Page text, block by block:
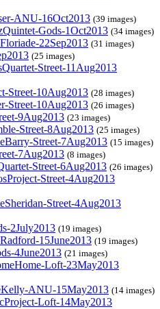
ANU-16Oct2013 (39 images)
Gods-1Oct2013 (34 images)
22Sep2013 (31 images)
(25 images)
Street-11Aug2013
Street-10Aug2013 (28 images)
Street-10Aug2013 (26 images)
9Aug2013 (23 images)
Street-8Aug2013 (25 images)
Street-7Aug2013 (15 images)
7Aug2013 (8 images)
Street-6Aug2013 (26 images)
Street-4Aug2013
Street-4Aug2013
2July2013 (19 images)
15June2013 (19 images)
4June2013 (21 images)
Loft-23May2013
ANU-15May2013 (14 images)
Loft-14May2013